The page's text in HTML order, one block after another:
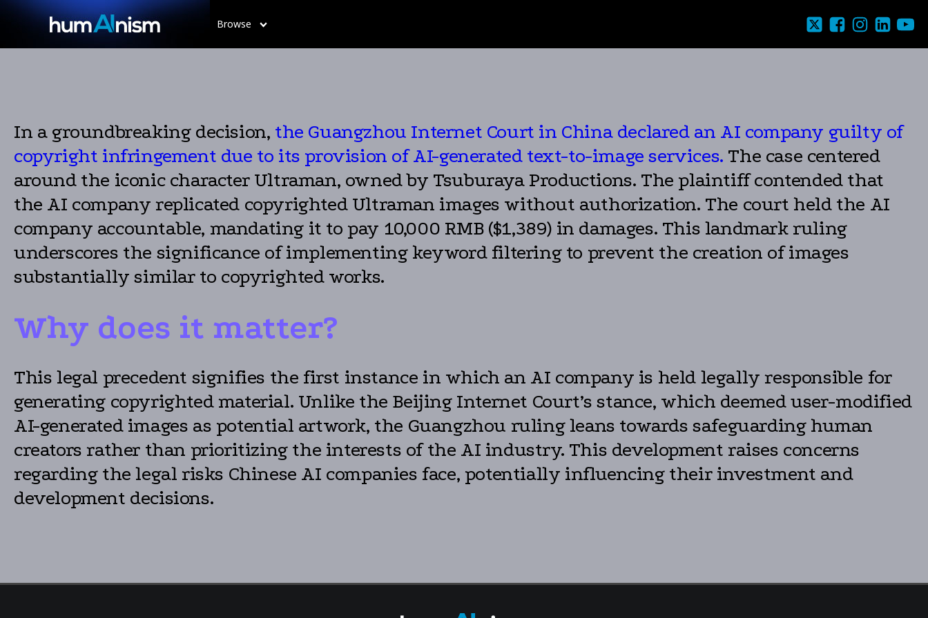
Browse
In a groundbreaking decision, the Guangzhou Internet Court in China declared an AI company guilty of
copyright infringement due to its provision of AI-generated text-to-image services. The case centered
around the iconic character Ultraman, owned by Tsuburaya Productions. The plaintiff contended that
the AI company replicated copyrighted Ultraman images without authorization. The court held the AI
company accountable, mandating it to pay 10,000 RMB ($1,389) in damages. This landmark ruling
underscores the significance of implementing keyword filtering to prevent the creation of images
substantially similar to copyrighted works.
Why does it matter?
This legal precedent signifies the first instance in which an AI company is held legally responsible for
generating copyrighted material. Unlike the Beijing Internet Court’s stance, which deemed user-modified
AI-generated images as potential artwork, the Guangzhou ruling leans towards safeguarding human
creators rather than prioritizing the interests of the AI industry. This development raises concerns
regarding the legal risks Chinese AI companies face, potentially influencing their investment and
development decisions.